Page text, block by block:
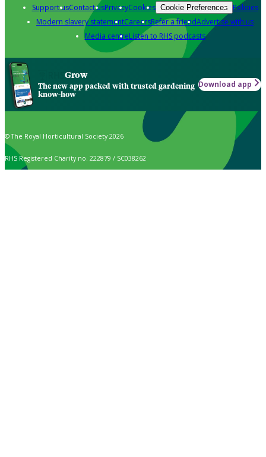
Support usContact usPrivacyCookies Cookie Preferences Policies
Modern slavery statementCareersRefer a friendAdvertise with us
Media centreListen to RHS podcasts
Grow
The new app packed with trusted gardening
know-how
Download app
© The Royal Horticultural Society 2026
RHS Registered Charity no. 222879 / SC038262